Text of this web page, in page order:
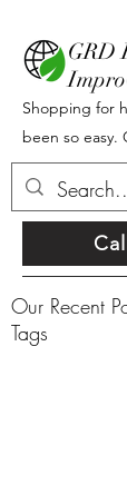
GRD
Shopping for
been so easy.
Our Recent
Tags